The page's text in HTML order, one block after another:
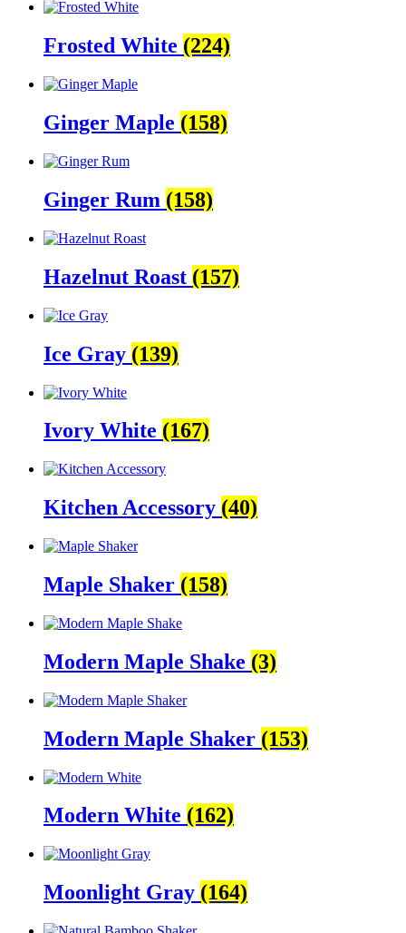
Frosted White (224)
Ginger Maple (158)
Ginger Rum (158)
Hazelnut Roast (157)
Ice Gray (139)
Ivory White (167)
Kitchen Accessory (40)
Maple Shaker (158)
Modern Maple Shake (3)
Modern Maple Shaker (153)
Modern White (162)
Moonlight Gray (164)